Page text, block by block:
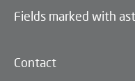
Fields marked with
Contact